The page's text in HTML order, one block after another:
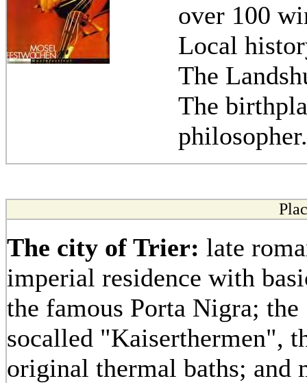
over 100
Local
The
The
philosopher.
The city of Trier: late
imperial residence with
the famous Porta Nigra; the
socalled "Kaiserthermen",
original thermal baths; and